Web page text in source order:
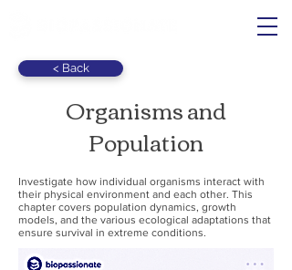
< Back
Organisms and
Population
Investigate how individual organisms interact with
their physical environment and each other. This
chapter covers population dynamics, growth
models, and the various ecological adaptations that
ensure survival in extreme conditions.